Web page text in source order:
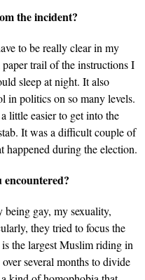
the incident?
to be really clear in my
trail of the instructions I
sleep at night. It also
in politics on so many levels.
little easier to get into the
It was a difficult couple of
happened during the election.
being gay, my sexuality,
they tried to focus the
the largest Muslim riding in
several months to divide